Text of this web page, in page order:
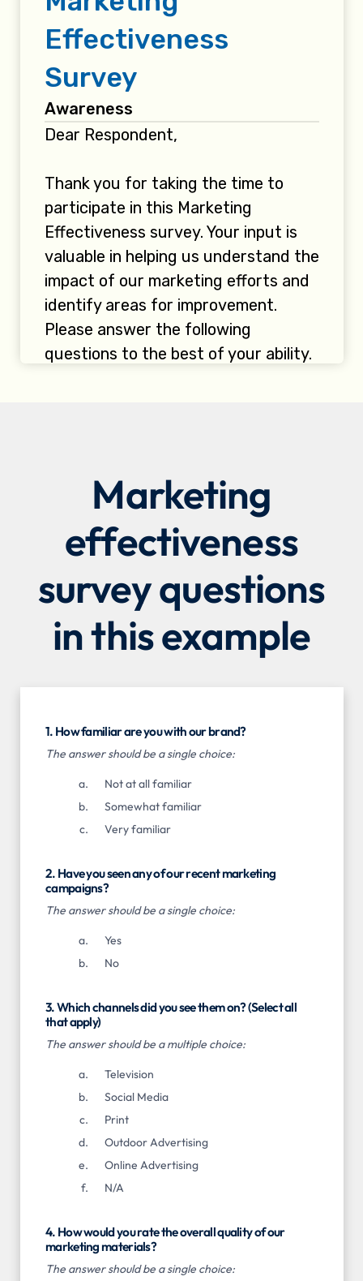
Marketing
effectiveness
survey questions
in this example
1. How familiar are you with our brand?
The answer should be a single choice:
Not at all familiar
Somewhat familiar
Very familiar
2. Have you seen any of our recent marketing
campaigns?
The answer should be a single choice:
Yes
No
3. Which channels did you see them on? (Select all
that apply)
The answer should be a multiple choice:
Television
Social Media
Print
Outdoor Advertising
Online Advertising
N/A
4. How would you rate the overall quality of our
marketing materials?
The answer should be a single choice: